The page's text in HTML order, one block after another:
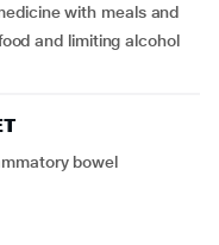
with meals and
and limiting alcohol
bowel